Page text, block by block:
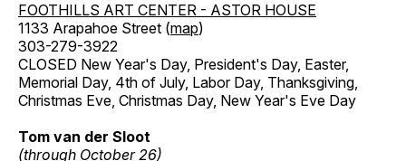
FOOTHILLS ART CENTER - ASTOR HOUSE
1133 Arapahoe Street (map)
303-279-3922
CLOSED New Year's Day, President's Day, Easter,
Memorial Day, 4th of July, Labor Day, Thanksgiving,
Christmas Eve, Christmas Day, New Year's Eve Day
Tom van der Sloot
(through October 26)